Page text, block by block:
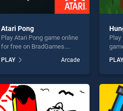
* You should use
Send
Atari Pong
Play Atari Pong game online
for free on BradGames.
one of our top skill games,
offering endless
players seeking fun and
challenge....
PLAY Arcade
Play
our
fun
PLAY